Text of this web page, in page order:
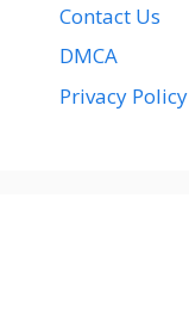
Contact Us
DMCA
Privacy Policy